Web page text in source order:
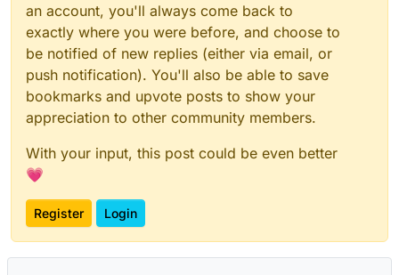
an account, you'll always come back to
exactly where you were before, and choose to
be notified of new replies (either via email, or
push notification). You'll also be able to save
bookmarks and upvote posts to show your
appreciation to other community members.
With your input, this post could be even better
💗
Register Login